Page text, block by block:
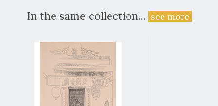
In the same collection... see more